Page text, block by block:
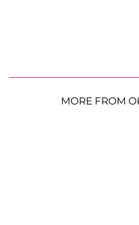
MORE FROM